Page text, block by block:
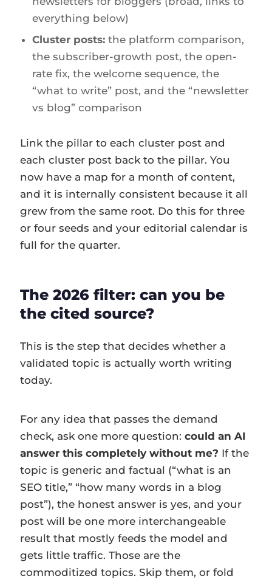
everything below)
Cluster posts: the platform comparison,
the subscriber-growth post, the open-
rate fix, the welcome sequence, the
“what to write” post, and the “newsletter
vs blog” comparison
Link the pillar to each cluster post and
each cluster post back to the pillar. You
now have a map for a month of content,
and it is internally consistent because it all
grew from the same root. Do this for three
or four seeds and your editorial calendar is
full for the quarter.
The 2026 filter: can you be
the cited source?
This is the step that decides whether a
validated topic is actually worth writing
today.
For any idea that passes the demand
check, ask one more question:could an AI
answer this completely without me? If the
topic is generic and factual (“what is an
SEO title,” “how many words in a blog
post”), the honest answer is yes, and your
post will be one more interchangeable
result that mostly feeds the model and
gets little traffic. Those are the
commoditized topics. Skip them, or fold